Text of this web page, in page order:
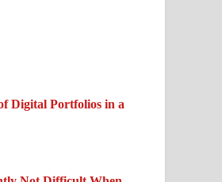
Digital Portfolios in a